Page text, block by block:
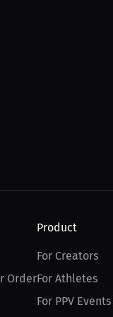
Order
Product
For Creators
For Athletes
For PPV Events